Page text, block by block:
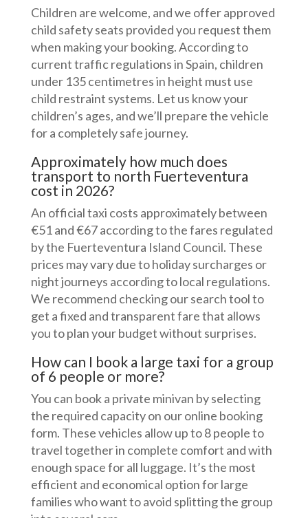
Children are welcome, and we offer approved
child safety seats provided you request them
when making your booking. According to
current traffic regulations in Spain, children
under 135 centimetres in height must use
child restraint systems. Let us know your
children’s ages, and we’ll prepare the vehicle
for a completely safe journey.
Approximately how much does
transport to north Fuerteventura
cost in 2026?
An official taxi costs approximately between
€51 and €67 according to the fares regulated
by the Fuerteventura Island Council. These
prices may vary due to holiday surcharges or
night journeys according to local regulations.
We recommend checking our search tool to
get a fixed and transparent fare that allows
you to plan your budget without surprises.
How can I book a large taxi for a group
of 6 people or more?
You can book a private minivan by selecting
the required capacity on our online booking
form. These vehicles allow up to 8 people to
travel together in complete comfort and with
enough space for all luggage. It’s the most
efficient and economical option for large
families who want to avoid splitting the group